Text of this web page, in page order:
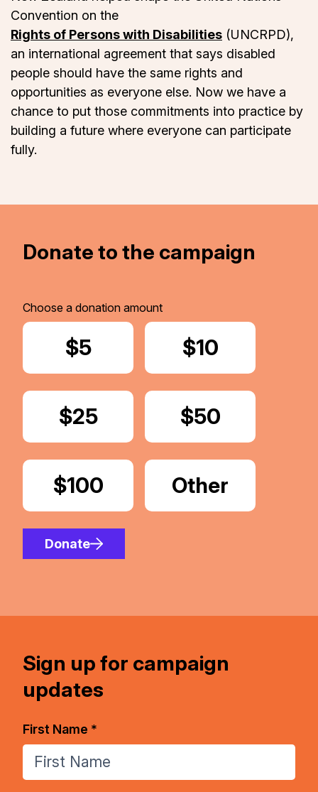
Convention on the
Rights of Persons with Disabilities (UNCRPD),
an international agreement that says disabled
people should have the same rights and
opportunities as everyone else. Now we have a
chance to put those commitments into practice by
building a future where everyone can participate
fully.
Donate to the campaign
Choose a donation amount
Donate
$5 Donate
$10
Donate
$25 Donate
$50
Donate
$100 Donate
Other
Donate
Sign up for campaign
updates
First Name *